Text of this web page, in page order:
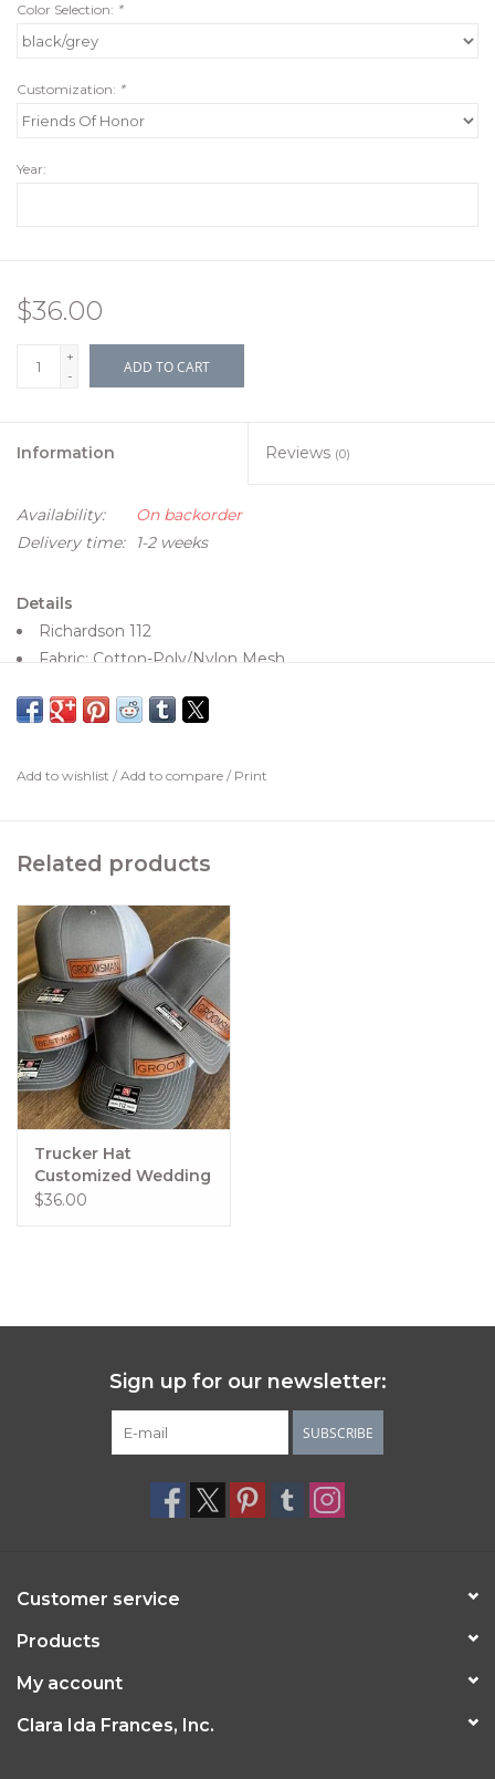
Color Selection: *
Customization: *
Year:
$36.00
+
-
ADD TO CART
Information Reviews (0)
Availability:
On backorder
Delivery time:
1-2 weeks
Details
Richardson 112
Fabric: Cotton-Poly/Nylon Mesh
Sweatband: Cotton
Size: One Size Fits Most
Add to wishlist / Add to compare / Print
Related products
Trucker Hat
Customized Wedding
Favors
$36.00
Sign up for our newsletter:
SUBSCRIBE
Customer service
Products
My account
Clara Ida Frances, Inc.